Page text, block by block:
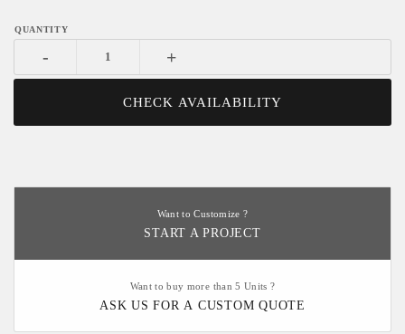
- +
CHECK AVAILABILITY
Want to Customize ?
START A PROJECT
Want to buy more than 5 Units ?
ASK US FOR A CUSTOM QUOTE